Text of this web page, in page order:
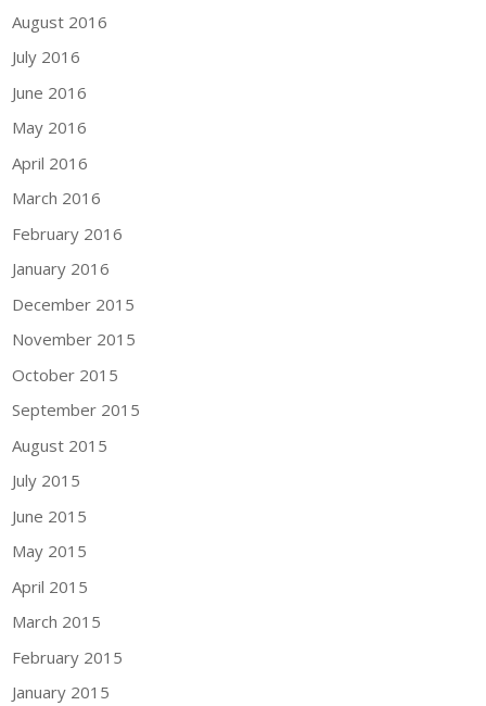
August 2016
July 2016
June 2016
May 2016
April 2016
March 2016
February 2016
January 2016
December 2015
November 2015
October 2015
September 2015
August 2015
July 2015
June 2015
May 2015
April 2015
March 2015
February 2015
January 2015